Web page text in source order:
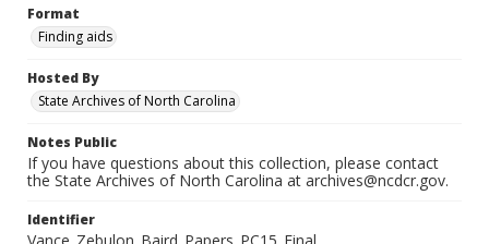
Format
Finding aids
Hosted By
State Archives of North Carolina
Notes Public
If you have questions about this collection, please contact
the State Archives of North Carolina at archives@ncdcr.gov.
Identifier